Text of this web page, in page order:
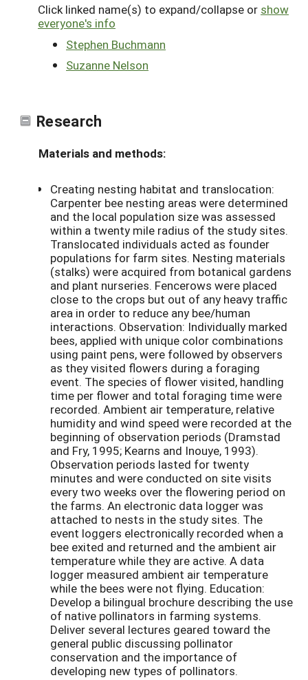
Click linked name(s) to expand/collapse or show
everyone's info
Stephen Buchmann
Suzanne Nelson
Research
Materials and methods:
Creating nesting habitat and translocation:
Carpenter bee nesting areas were determined
and the local population size was assessed
within a twenty mile radius of the study sites.
Translocated individuals acted as founder
populations for farm sites. Nesting materials
(stalks) were acquired from botanical gardens
and plant nurseries. Fencerows were placed
close to the crops but out of any heavy traffic
area in order to reduce any bee/human
interactions. Observation: Individually marked
bees, applied with unique color combinations
using paint pens, were followed by observers
as they visited flowers during a foraging
event. The species of flower visited, handling
time per flower and total foraging time were
recorded. Ambient air temperature, relative
humidity and wind speed were recorded at the
beginning of observation periods (Dramstad
and Fry, 1995; Kearns and Inouye, 1993).
Observation periods lasted for twenty
minutes and were conducted on site visits
every two weeks over the flowering period on
the farms. An electronic data logger was
attached to nests in the study sites. The
event loggers electronically recorded when a
bee exited and returned and the ambient air
temperature while they are active. A data
logger measured ambient air temperature
while the bees were not flying. Education:
Develop a bilingual brochure describing the use
of native pollinators in farming systems.
Deliver several lectures geared toward the
general public discussing pollinator
conservation and the importance of
developing new types of pollinators.